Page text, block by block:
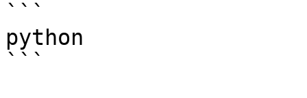
```
python
```